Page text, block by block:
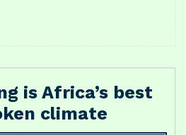
is Africa’s best
climate